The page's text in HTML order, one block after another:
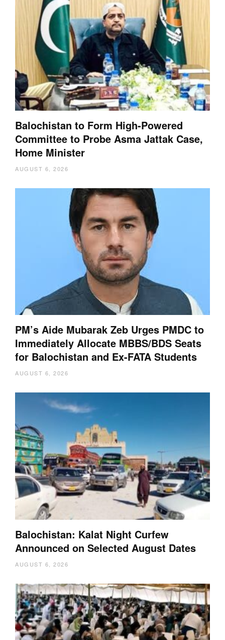
Balochistan to Form High-Powered
Committee to Probe Asma Jattak Case,
Home Minister
AUGUST 6, 2026
PM’s Aide Mubarak Zeb Urges PMDC to
Immediately Allocate MBBS/BDS Seats
for Balochistan and Ex-FATA Students
AUGUST 6, 2026
Balochistan: Kalat Night Curfew
Announced on Selected August Dates
AUGUST 6, 2026